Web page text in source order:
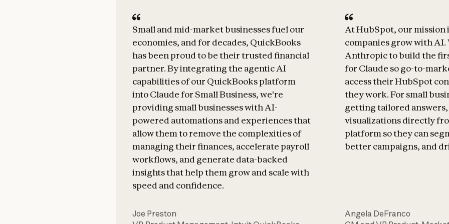
Small and mid-market businesses fuel our
economies, and for decades, QuickBooks
has been proud to be their trusted financial
partner. By integrating the agentic AI
capabilities of our QuickBooks platform
into Claude for Small Business, we're
providing small businesses with AI-
powered automations and experiences that
allow them to remove the complexities of
managing their finances, accelerate payroll
workflows, and generate data-backed
insights that help them grow and scale with
speed and confidence.
Joe Preston
At HubSpot, our mission
companies grow with
Anthropic to build the
for Claude so go-to-
access their HubSpot
they work. For small
getting tailored answers,
visualizations directly
platform so they can
better campaigns, and
Angela DeFranco